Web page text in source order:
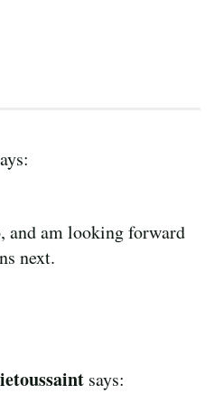
and am looking forward
next.
says: